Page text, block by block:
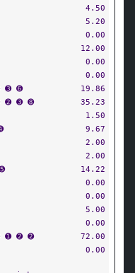
4.50
5.20
0.00
12.00
0.00
0.00
➌ ➏
19.86
➋ ➌ ➑
35.23
1.50
9.67
2.00
2.00
14.22
0.00
0.00
5.00
0.00
➊ ➋ ➋
72.00
0.00